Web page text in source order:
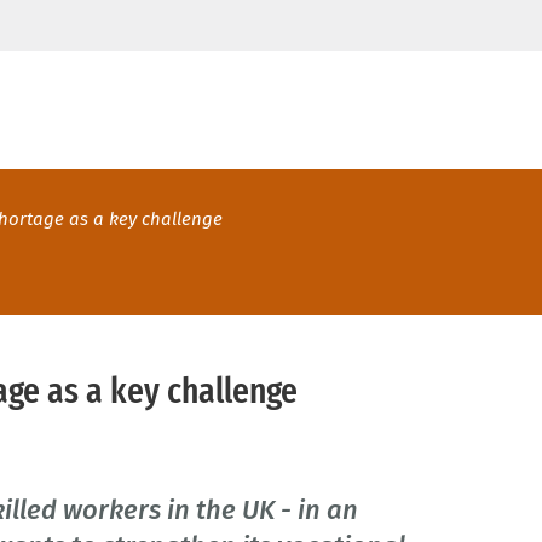
as a key challenge
as a key challenge
workers in the UK - in an